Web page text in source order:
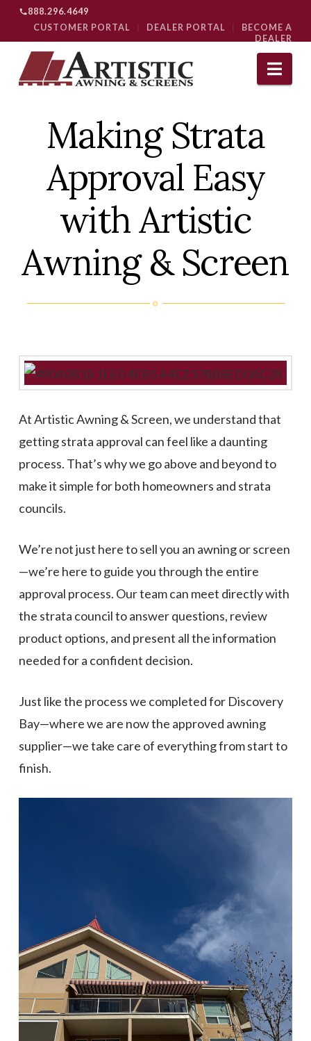
888.296.4649
CUSTOMER PORTAL
DEALER PORTAL
BECOME A
DEALER
Making Strata
Approval Easy
with Artistic
Awning & Screen
At Artistic Awning & Screen, we understand that
getting strata approval can feel like a daunting
process. That’s why we go above and beyond to
make it simple for both homeowners and strata
councils.
We’re not just here to sell you an awning or screen
—we’re here to guide you through the entire
approval process. Our team can meet directly with
the strata council to answer questions, review
product options, and present all the information
needed for a confident decision.
Just like the process we completed for Discovery
Bay—where we are now the approved awning
supplier—we take care of everything from start to
finish.